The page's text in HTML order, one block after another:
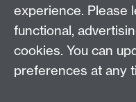
EPSRC Centre for
Heterogeneous
University of Warwick,
Contact us:
experience. Please
functional,
cookies. You can
preferences at any